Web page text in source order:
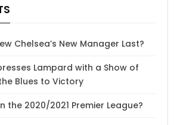
Chelsea’s New Manager Last?
Lampard with a Show of
Blues to Victory
the 2020/2021 Premier League?